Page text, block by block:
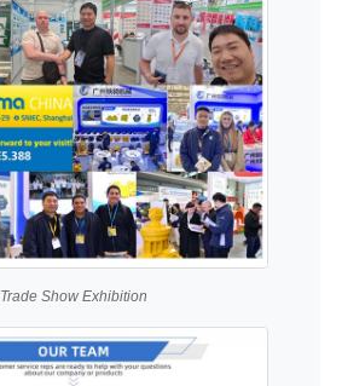
Trade Show Exhibition